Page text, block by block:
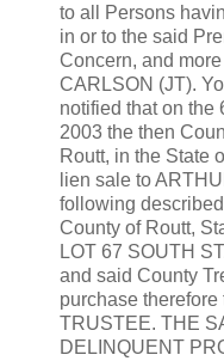
to all Persons
in or to the said
Concern, and
CARLSON (JT).
notified that on the
2003 the then
Routt, in the State
lien sale to
following
County of Routt,
LOT 67 SOUTH
and said County
purchase
TRUSTEE. THE
DELINQUENT